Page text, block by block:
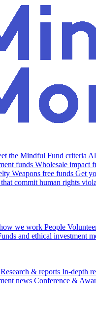
the Mindful Fund criteria
funds Wholesale impact
Weapons free funds Get
commit human rights
we work People
and ethical investment
Research & reports In-depth
news Conference &